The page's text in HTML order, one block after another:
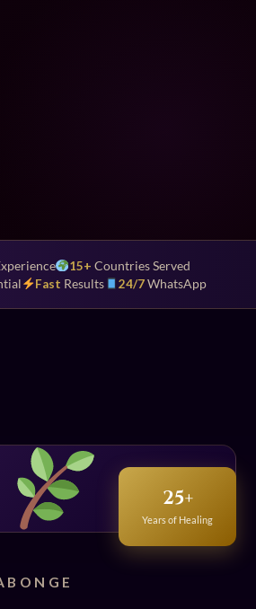
15+ Countries Served
Fast Results 24/7WhatsApp
25+
Years of Healing